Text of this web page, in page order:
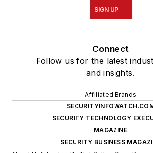
SIGN UP
Connect
Follow us for the latest
and insights.
Affiliated Brands
SECURITY TECHNOLOGY
MAGAZINE
SECURITY BUSINESS